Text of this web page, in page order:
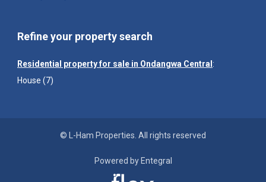
Refine your property search
Residential property for sale in Ondangwa Central :
House (7)
© L-Ham Properties. All rights reserved
Powered by Entegral